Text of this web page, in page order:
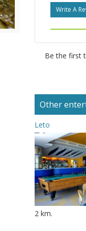
Write A
Be the first
Other
Leto
2 km.